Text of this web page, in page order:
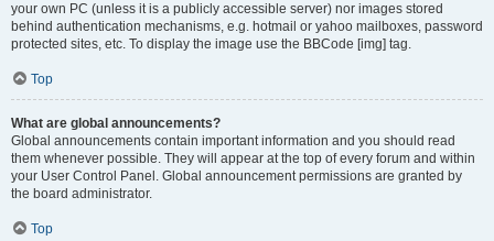
your own PC (unless it is a publicly accessible server) nor images stored
behind authentication mechanisms, e.g. hotmail or yahoo mailboxes, password
protected sites, etc. To display the image use the BBCode [img] tag.
Top
What are global announcements?
Global announcements contain important information and you should read
them whenever possible. They will appear at the top of every forum and within
your User Control Panel. Global announcement permissions are granted by
the board administrator.
Top